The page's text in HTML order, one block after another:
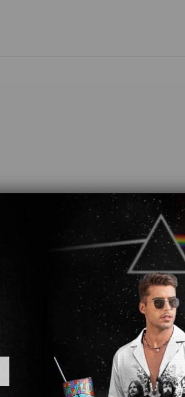
bright and pretty too
still cute. My husband loved his on our little birthday